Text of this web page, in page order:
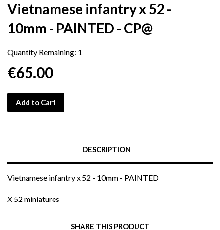
Vietnamese infantry x 52 -
10mm - PAINTED - CP@
Quantity Remaining: 1
€65.00
Add to Cart
DESCRIPTION
Vietnamese infantry x 52 - 10mm - PAINTED
X 52 miniatures
SHARE THIS PRODUCT